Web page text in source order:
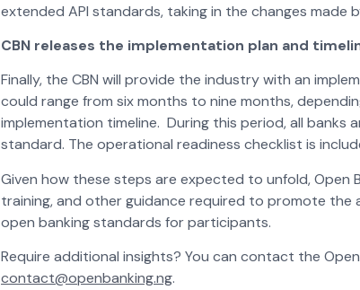
extended API standards, taking in the changes made
CBN releases the implementation plan and
Finally, the CBN will provide the industry with an
could range from six months to nine months,
implementation timeline. During this period, all
standard. The operational readiness checklist is
Given how these steps are expected to unfold, Open
training, and other guidance required to promote
open banking standards for participants.
Require additional insights? You can contact the
contact@openbanking.ng.